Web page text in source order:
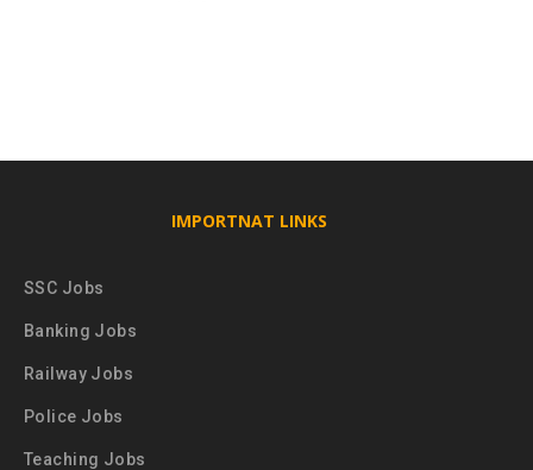
IMPORTNAT LINKS
SSC Jobs
Banking Jobs
Railway Jobs
Police Jobs
Teaching Jobs